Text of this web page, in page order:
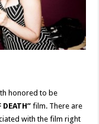
honored to be
DEATH” film. There are
with the film right